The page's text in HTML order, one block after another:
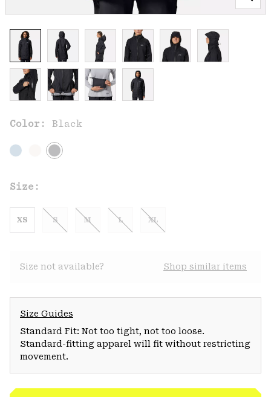
Color: Black
Size:
XS S M L XL
Size not available? Shop similar items
Size Guides
Standard Fit: Not too tight, not too loose.
Standard-fitting apparel will fit without restricting
movement.